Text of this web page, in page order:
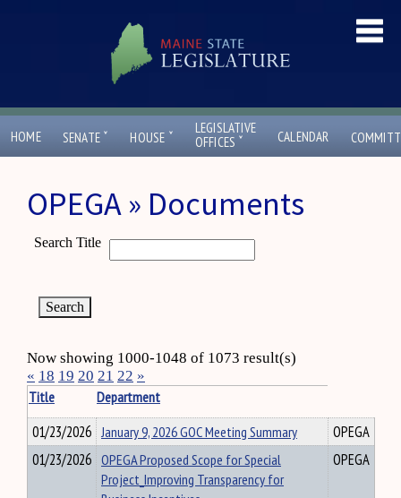
HOME SENATE ˇ HOUSE ˇ
LEGISLATIVE
OFFICES ˇ CALENDAR
OPEGA » Documents
Search Title
Now showing 1000-1048 of 1073 result(s)
« 18 19 20 21 22 »
Title
Department
01/23/2026 January 9, 2026 GOC Meeting Summary
OPEGA
01/23/2026 OPEGA Proposed Scope for Special
Project_Improving Transparency for
OPEGA